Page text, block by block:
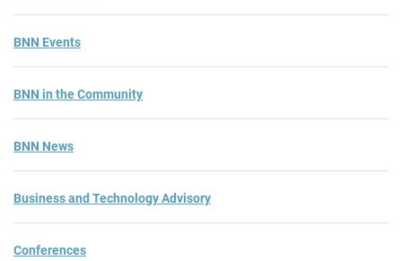
BNN Events
BNN in the Community
BNN News
Business and Technology Advisory
Conferences